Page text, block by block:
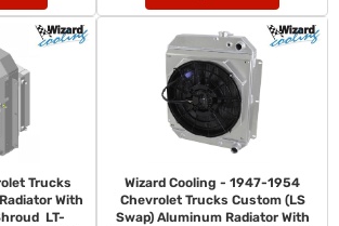
Trucks
With
LT-
Wizard Cooling - 1947-1954
Chevrolet Trucks Custom (LS
Swap) Aluminum Radiator With